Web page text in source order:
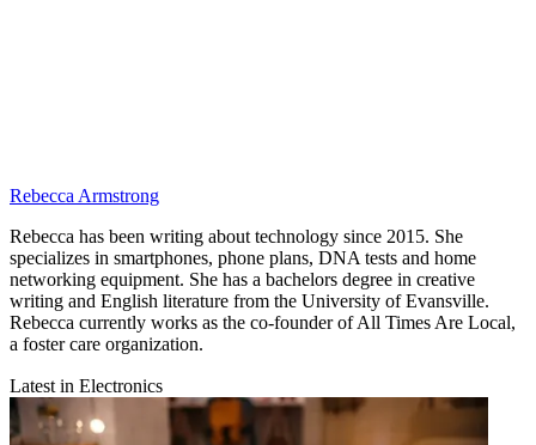
Rebecca Armstrong
Rebecca has been writing about technology since 2015. She
specializes in smartphones, phone plans, DNA tests and home
networking equipment. She has a bachelors degree in creative
writing and English literature from the University of Evansville.
Rebecca currently works as the co-founder of All Times Are Local,
a foster care organization.
Latest in Electronics